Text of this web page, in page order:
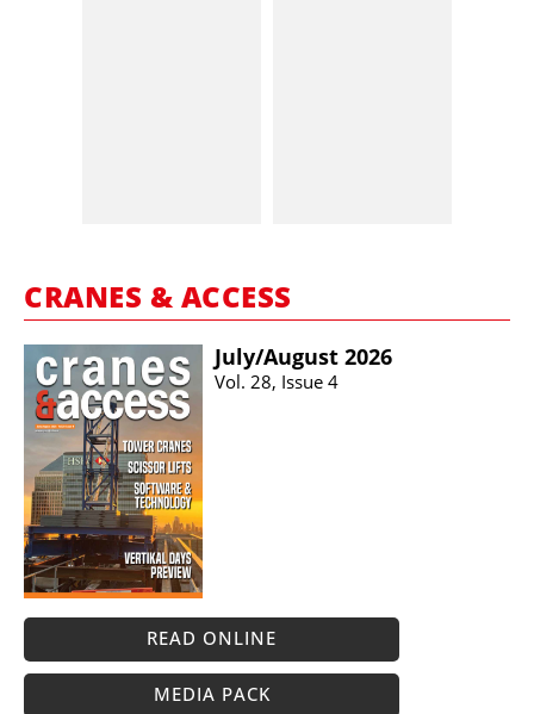
CRANES & ACCESS
July/​August 2026
Vol. 28, Issue 4
READ ONLINE
MEDIA PACK